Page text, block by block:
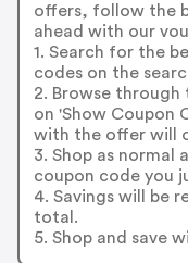
offers, follow the
ahead with our
1. Search for the
codes on the
2. Browse
on 'Show Coupon
with the offer will
3. Shop as normal
coupon code you
4. Savings will be
total.
5. Shop and save